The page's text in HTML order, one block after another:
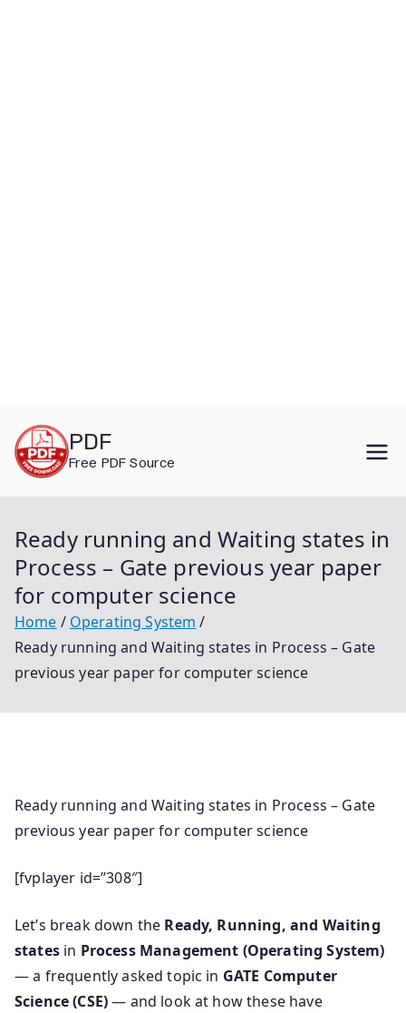
content
PDF
Free PDF Source
Ready running and Waiting states in
Process – Gate previous year paper
for computer science
Home
Operating System
Ready running and Waiting states in Process – Gate
previous year paper for computer science
Ready running and Waiting states in Process – Gate
previous year paper for computer science
[fvplayer id=”308″]
Let’s break down the Ready, Running, and Waiting
statesin Process Management (Operating System)
— a frequently asked topic in GATE Computer
Science (CSE)— and look at how these have